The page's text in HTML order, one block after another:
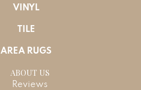
VINYL
TILE
AREA RUGS
ABOUT US
Reviews